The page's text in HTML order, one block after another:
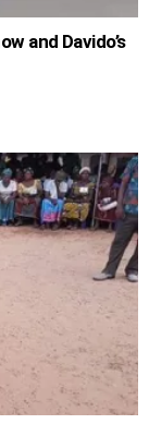
and Davido’s